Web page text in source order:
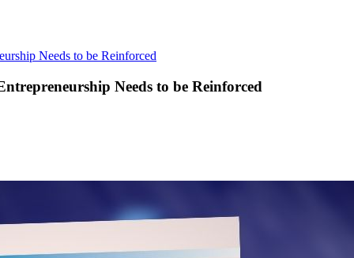
Needs to be Reinforced
Needs to be Reinforced